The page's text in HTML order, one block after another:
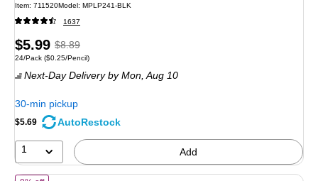
Item: 711520Model: MPLP241-BLK
1637
Price
is
$5.99, Regular
price was
$8.89,
You
save
$8.89
Unit of measure 24/Pack Price per unit $0.25/Pencil
24/Pack ($0.25/Pencil)
Next-Day Deliveryby Mon, Aug 10
30-min pickup
$5.69 AutoRestock
1 Add